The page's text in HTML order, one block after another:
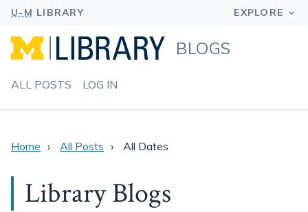
BLOGS
ALL POSTS LOG IN
Home All Posts All Dates
Library Blogs